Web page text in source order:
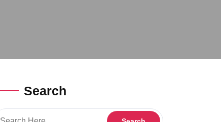
Search